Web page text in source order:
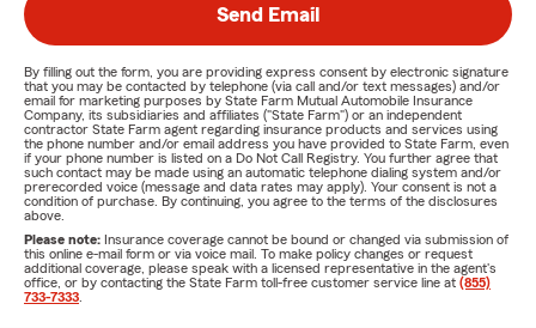
Send Email
By filling out the form, you are providing express consent by electronic signature
that you may be contacted by telephone (via call and/or text messages) and/or
email for marketing purposes by State Farm Mutual Automobile Insurance
Company, its subsidiaries and affiliates ("State Farm") or an independent
contractor State Farm agent regarding insurance products and services using
the phone number and/or email address you have provided to State Farm, even
if your phone number is listed on a Do Not Call Registry. You further agree that
such contact may be made using an automatic telephone dialing system and/or
prerecorded voice (message and data rates may apply). Your consent is not a
condition of purchase. By continuing, you agree to the terms of the disclosures
above.
Please note: Insurance coverage cannot be bound or changed via submission of
this online e-mail form or via voice mail. To make policy changes or request
additional coverage, please speak with a licensed representative in the agent's
office, or by contacting the State Farm toll-free customer service line at (855)
733-7333